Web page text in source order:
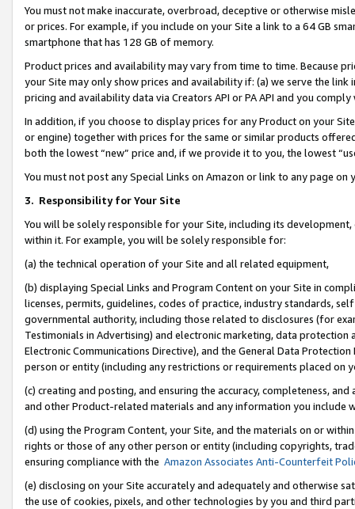
You must not make inaccurate, overbroad, deceptive or otherwise
or prices. For example, if you include on your Site a link to a 64 GB
smartphone that has 128 GB of memory.
Product prices and availability may vary from time to time. Because
your Site may only show prices and availability if: (a) we serve the
pricing and availability data via Creators API or PA API and you
In addition, if you choose to display prices for any Product on your
or engine) together with prices for the same or similar products
both the lowest “new” price and, if we provide it to you, the lowest
You must not post any Special Links on Amazon or link to any page
3. Responsibility for Your Site
You will be solely responsible for your Site, including its
within it. For example, you will be solely responsible for:
(a) the technical operation of your Site and all related equipment,
(b) displaying Special Links and Program Content on your Site in
licenses, permits, guidelines, codes of practice, industry standards,
governmental authority, including those related to disclosures (for
Testimonials in Advertising) and electronic marketing, data
Electronic Communications Directive), and the General Data
person or entity (including any restrictions or requirements placed on
(c) creating and posting, and ensuring the accuracy, completeness,
and other Product-related materials and any information you include
(d) using the Program Content, your Site, and the materials on or
rights or those of any other person or entity (including copyrights,
ensuring compliance with the Amazon Associates Anti-Counterfeit
(e) disclosing on your Site accurately and adequately and otherwise
the use of cookies, pixels, and other technologies by you and third